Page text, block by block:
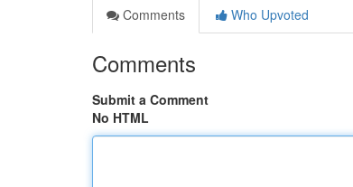
Comments
Who Upvoted
Comments
Submit a Comment
No HTML